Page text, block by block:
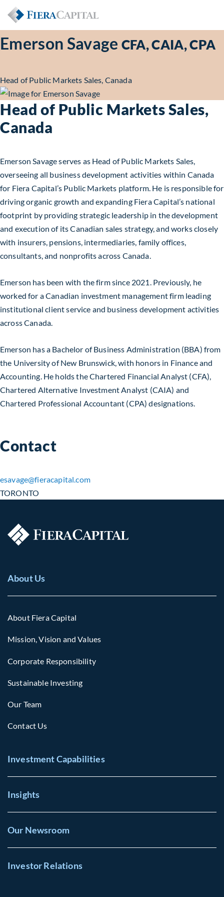
Emerson Savage CFA, CAIA, CPA
Head of Public Markets Sales, Canada
Head of Public Markets Sales,
Canada
Emerson Savage serves as Head of Public Markets Sales,
overseeing all business development activities within Canada
for Fiera Capital’s Public Markets platform. He is responsible for
driving organic growth and expanding Fiera Capital’s national
footprint by providing strategic leadership in the development
and execution of its Canadian sales strategy, and works closely
with insurers, pensions, intermediaries, family offices,
consultants, and nonprofits across Canada.
Emerson has been with the firm since 2021. Previously, he
worked for a Canadian investment management firm leading
institutional client service and business development activities
across Canada.
Emerson has a Bachelor of Business Administration (BBA) from
the University of New Brunswick, with honors in Finance and
Accounting. He holds the Chartered Financial Analyst (CFA),
Chartered Alternative Investment Analyst (CAIA) and
Chartered Professional Accountant (CPA) designations.
Contact
esavage​@fieracapital.com
TORONTO
About Us
About Fiera Capital
Mission, Vision and Values
Corporate Responsibility
Sustainable Investing
Our Team
Contact Us
Investment Capabilities
Insights
Our Newsroom
Investor Relations